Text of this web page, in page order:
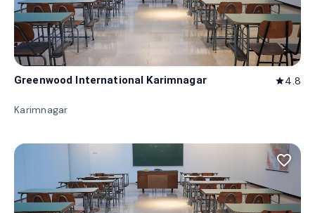
Greenwood International Karimnagar star4.8
Karimnagar
favorite_border